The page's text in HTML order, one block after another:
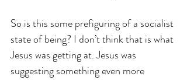
So is this some prefiguring of a socialist
state of being? I don’t think that is what
Jesus was getting at. Jesus was
suggesting something even more